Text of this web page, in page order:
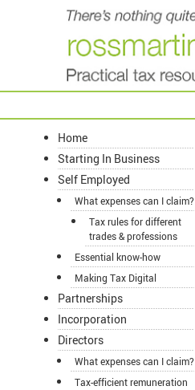
Home
Starting In Business
Self Employed
What expenses can I claim?
Tax rules for different
trades & professions
Essential know-how
Making Tax Digital
Partnerships
Incorporation
Directors
What expenses can I claim?
Tax-efficient remuneration